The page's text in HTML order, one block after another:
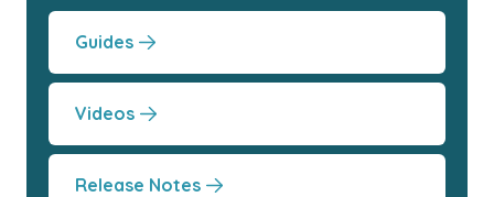
Guides
Videos
Release Notes